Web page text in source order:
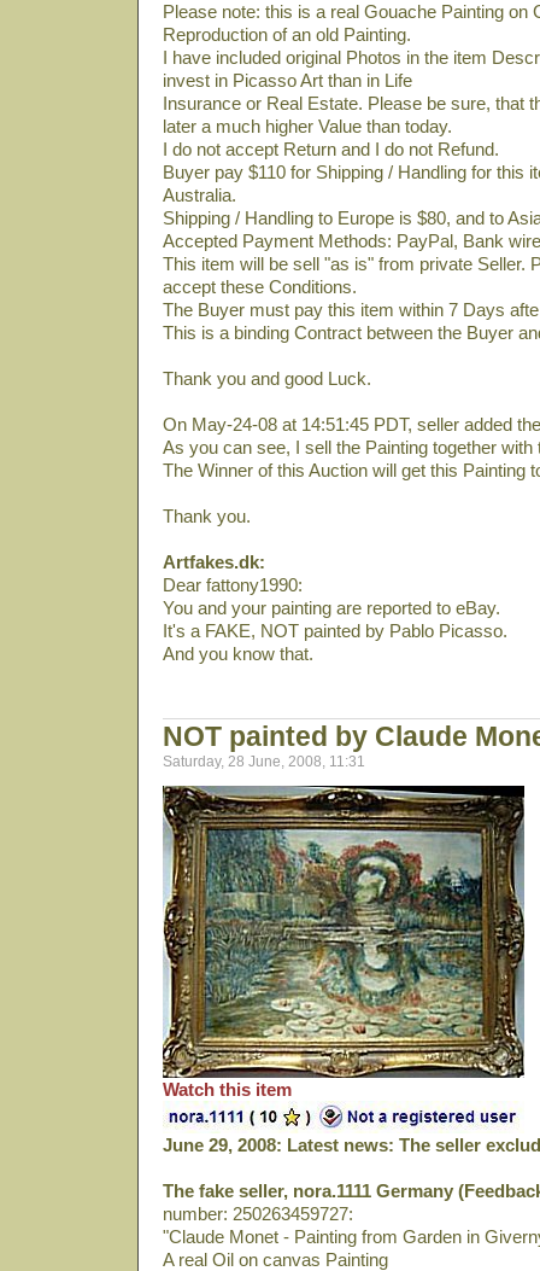
Please note: this is a real Gouache Painting on
Reproduction of an old Painting.
I have included original Photos in the item
invest in Picasso Art than in Life
Insurance or Real Estate. Please be sure, that
later a much higher Value than today.
I do not accept Return and I do not Refund.
Buyer pay $110 for Shipping / Handling for this
Australia.
Shipping / Handling to Europe is $80, and to
Accepted Payment Methods: PayPal, Bank
This item will be sell "as is" from private Seller.
accept these Conditions.
The Buyer must pay this item within 7 Days
This is a binding Contract between the Buyer
Thank you and good Luck.
On May-24-08 at 14:51:45 PDT, seller added
As you can see, I sell the Painting together with
The Winner of this Auction will get this Painting
Thank you.
Artfakes.dk:
Dear fattony1990:
You and your painting are reported to eBay.
It's a FAKE, NOT painted by Pablo Picasso.
And you know that.
NOT painted by Claude
Saturday, 28 June, 2008, 11:31
Watch this item
June 29, 2008: Latest news: The seller
The fake seller, nora.1111 Germany
number: 250263459727:
"Claude Monet - Painting from Garden in
A real Oil on canvas Painting